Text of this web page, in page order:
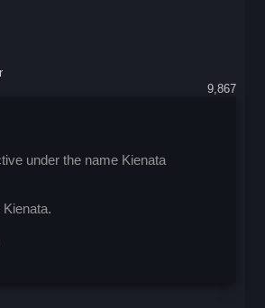
9,867
under the name Kienata